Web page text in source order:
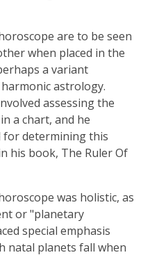
are to be seen
when placed in the
a variant
astrology.
assessing the
a chart, and he
for determining this
his book, The Ruler Of
was holistic, as
or "planetary
special emphasis
natal planets fall when